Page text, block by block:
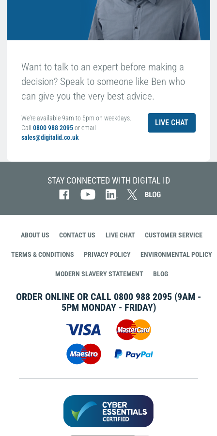
Want to talk to an expert before making a
decision? Speak to someone like Ben who
can give you the very best advice.
We're available 9am to 5pm on weekdays.
Call 0800 988 2095or email
sales@digitalid.co.uk
LIVE CHAT
STAY CONNECTED WITH DIGITAL ID
ABOUT US CONTACT US LIVE CHAT CUSTOMER SERVICE
TERMS & CONDITIONS PRIVACY POLICY ENVIRONMENTAL POLICY
MODERN SLAVERY STATEMENT BLOG
ORDER ONLINE OR CALL 0800 988 2095 (9AM -
5PM MONDAY - FRIDAY)